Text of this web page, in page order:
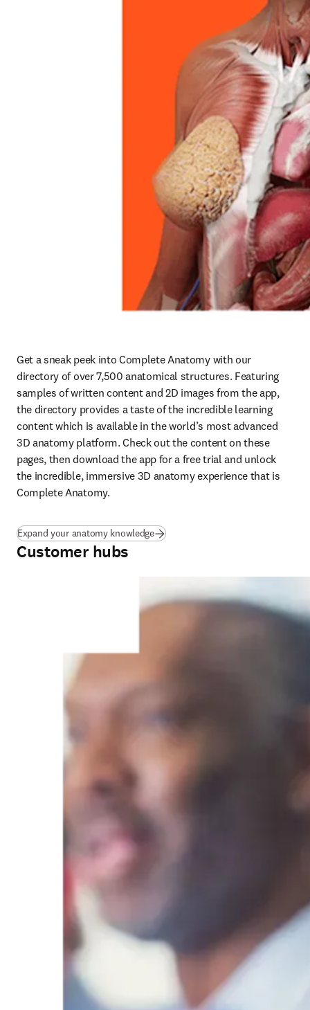
Get a sneak peek into Complete Anatomy with our
directory of over 7,500 anatomical structures. Featuring
samples of written content and 2D images from the app,
the directory provides a taste of the incredible learning
content which is available in the world’s most advanced
3D anatomy platform. Check out the content on these
pages, then download the app for a free trial and unlock
the incredible, immersive 3D anatomy experience that is
Complete Anatomy.
Expand your anatomy knowledge
Customer hubs